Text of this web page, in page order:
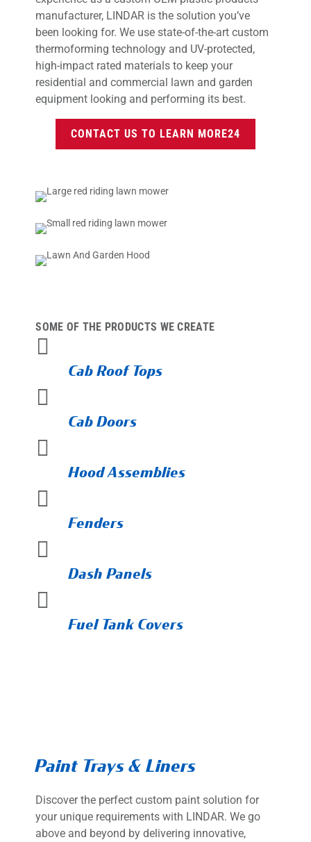
manufacturer, LINDAR is the solution you’ve
been looking for. We use state-of-the-art custom
thermoforming technology and UV-protected,
high-impact rated materials to keep your
residential and commercial lawn and garden
equipment looking and performing its best.
CONTACT US TO LEARN MORE
SOME OF THE PRODUCTS WE CREATE

Cab Roof Tops

Cab Doors

Hood Assemblies

Fenders

Dash Panels

Fuel Tank Covers
Paint Trays & Liners
Discover the perfect custom paint solution for
your unique requirements with LINDAR. We go
above and beyond by delivering innovative,